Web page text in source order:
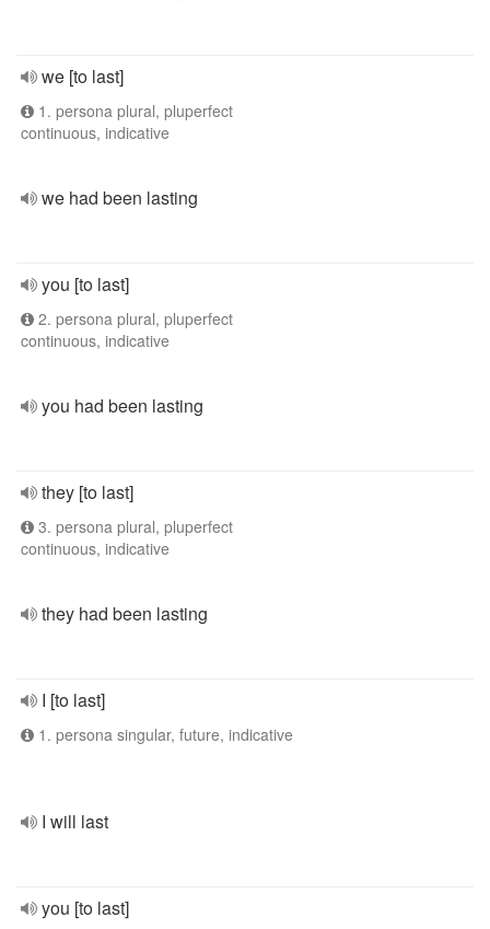
we [to last]
1. persona plural, pluperfect
continuous, indicative
we had been lasting
you [to last]
2. persona plural, pluperfect
continuous, indicative
you had been lasting
they [to last]
3. persona plural, pluperfect
continuous, indicative
they had been lasting
I [to last]
1. persona singular, future, indicative
I will last
you [to last]